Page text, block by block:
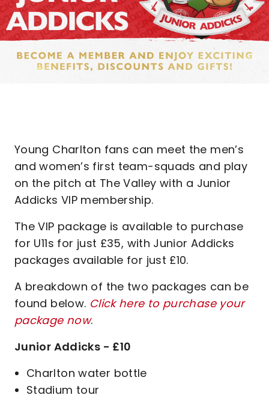
Young Charlton fans can meet the men’s
and women’s first team-squads and play
on the pitch at The Valley with a Junior
Addicks VIP membership.
The VIP package is available to purchase
for U11s for just £35, with Junior Addicks
packages available for just £10.
A breakdown of the two packages can be
found below. Click here to purchase your
package now.
Junior Addicks - £10
Charlton water bottle
Stadium tour